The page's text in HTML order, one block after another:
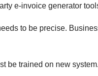
e-invoice generator
to be precise.
be trained on new